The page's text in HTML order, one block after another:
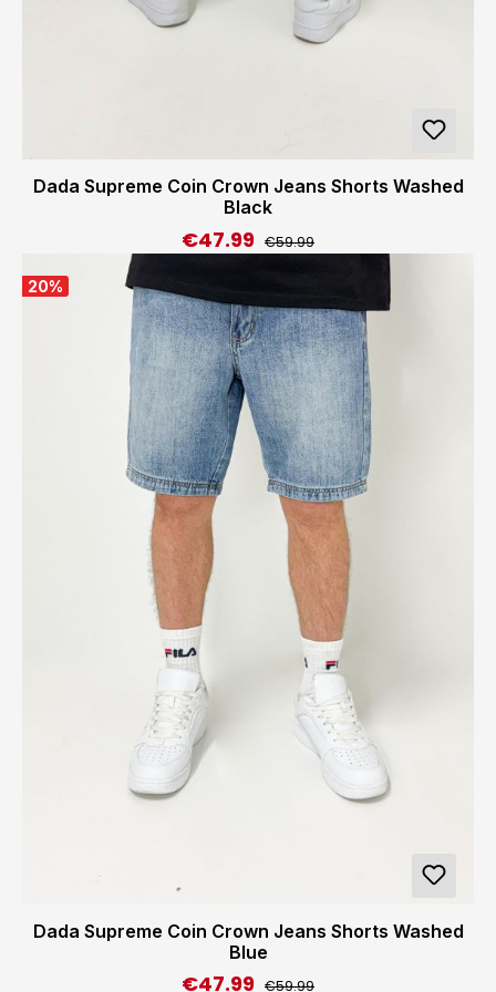
Dada Supreme Coin Crown Jeans Shorts Washed
Black
Sale price:
€47.99 Regular price:
€59.99
20%
Dada Supreme Coin Crown Jeans Shorts Washed
Blue
Sale price:
€47.99 Regular price:
€59.99